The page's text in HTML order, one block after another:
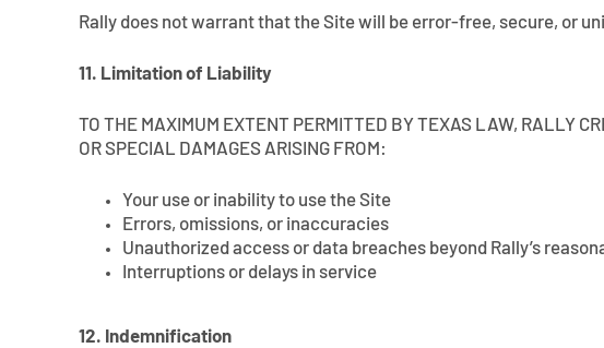
Rally does not warrant that the Site will be error-free, secure, or
11. Limitation of Liability
TO THE MAXIMUM EXTENT PERMITTED BY TEXAS LAW, RALLY
OR SPECIAL DAMAGES ARISING FROM:
Your use or inability to use the Site
Errors, omissions, or inaccuracies
Unauthorized access or data breaches beyond Rally’s
Interruptions or delays in service
12. Indemnification